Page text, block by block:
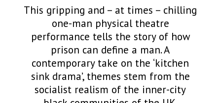
This gripping and – at times – chilling
one-man physical theatre
performance tells the story of how
prison can define a man. A
contemporary take on the ‘kitchen
sink drama’, themes stem from the
socialist realism of the inner-city